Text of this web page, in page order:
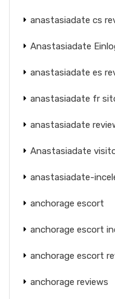
anastasiadate cs
Anastasiadate
anastasiadate es
anastasiadate fr
anastasiadate
Anastasiadate
anastasiadate-
anchorage escort
anchorage escort
anchorage escort
anchorage reviews